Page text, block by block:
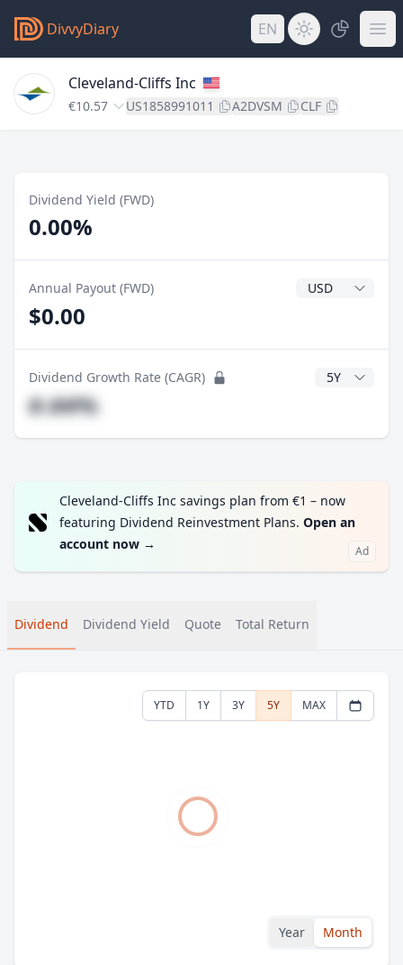
DivvyDiary EN
Cleveland-Cliffs Inc
€10.57 US1858991011 A2DVSM CLF
Dividend Yield (FWD)
0.00%
Annual Payout (FWD) Dividend
$0.00
Dividend Growth Rate (CAGR) CAGR Years
#.##%
Cleveland-Cliffs Inc savings plan from €1 – now
featuring Dividend Reinvestment Plans. Open an
account now → Ad
Dividend Dividend Yield Quote Total Return
YTD 1Y 3Y 5Y MAX
Year Month